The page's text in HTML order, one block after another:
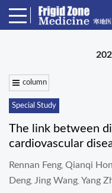
column
Special Study
The link between
cardiovascular
Rennan Feng Qianqi
Deng Jing Wang Yang